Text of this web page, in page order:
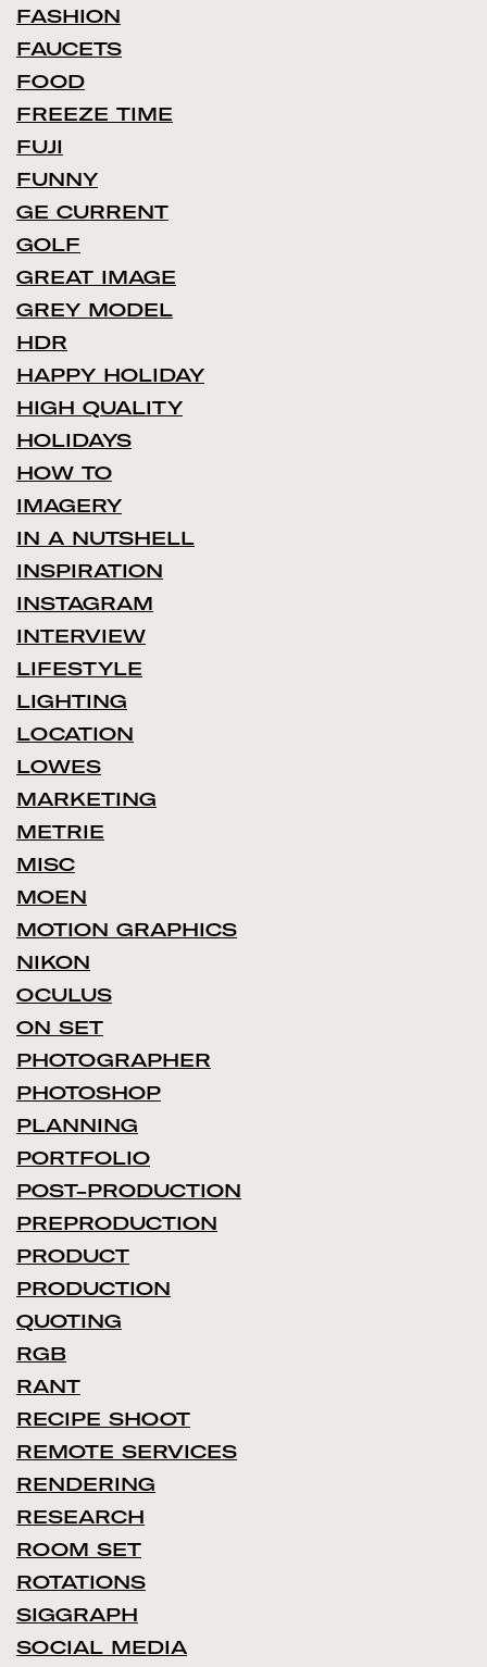
FASHION
FAUCETS
FOOD
FREEZE TIME
FUJI
FUNNY
GE CURRENT
GOLF
GREAT IMAGE
GREY MODEL
HDR
HAPPY HOLIDAY
HIGH QUALITY
HOLIDAYS
HOW TO
IMAGERY
IN A NUTSHELL
INSPIRATION
INSTAGRAM
INTERVIEW
LIFESTYLE
LIGHTING
LOCATION
LOWES
MARKETING
METRIE
MISC
MOEN
MOTION GRAPHICS
NIKON
OCULUS
ON SET
PHOTOGRAPHER
PHOTOSHOP
PLANNING
PORTFOLIO
POST-PRODUCTION
PREPRODUCTION
PRODUCT
PRODUCTION
QUOTING
RGB
RANT
RECIPE SHOOT
REMOTE SERVICES
RENDERING
RESEARCH
ROOM SET
ROTATIONS
SIGGRAPH
SOCIAL MEDIA